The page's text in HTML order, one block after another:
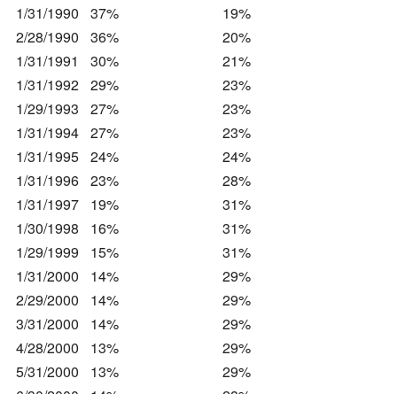
1/31/1990
37%
19%
2/28/1990
36%
20%
1/31/1991
30%
21%
1/31/1992 29%
23%
1/29/1993
27%
23%
1/31/1994 27%
23%
1/31/1995 24%
24%
1/31/1996 23%
28%
1/31/1997
19%
31%
1/30/1998
16%
31%
1/29/1999
15%
31%
1/31/2000
14%
29%
2/29/2000
14%
29%
3/31/2000
14%
29%
4/28/2000
13%
29%
5/31/2000
13%
29%